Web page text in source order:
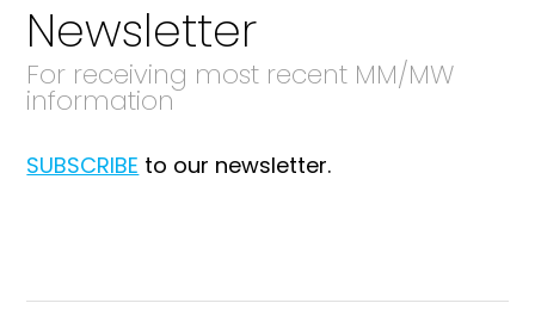
Newsletter
For receiving most recent MM/MW
information
SUBSCRIBE to our newsletter.